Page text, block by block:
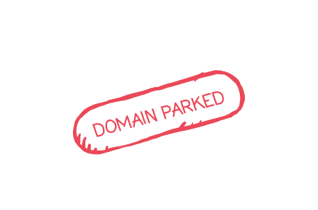
DOMAIN PARKED